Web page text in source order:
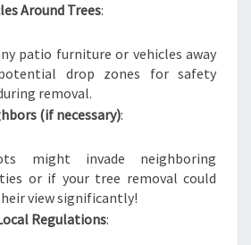
Around Trees:
patio furniture or vehicles away
drop zones for safety
removal.
(if necessary):
might invade neighboring
or if your tree removal could
view significantly!
Regulations: